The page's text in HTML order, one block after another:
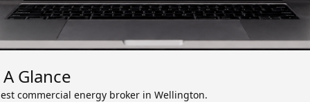
Glance
commercial energy broker in Wellington.